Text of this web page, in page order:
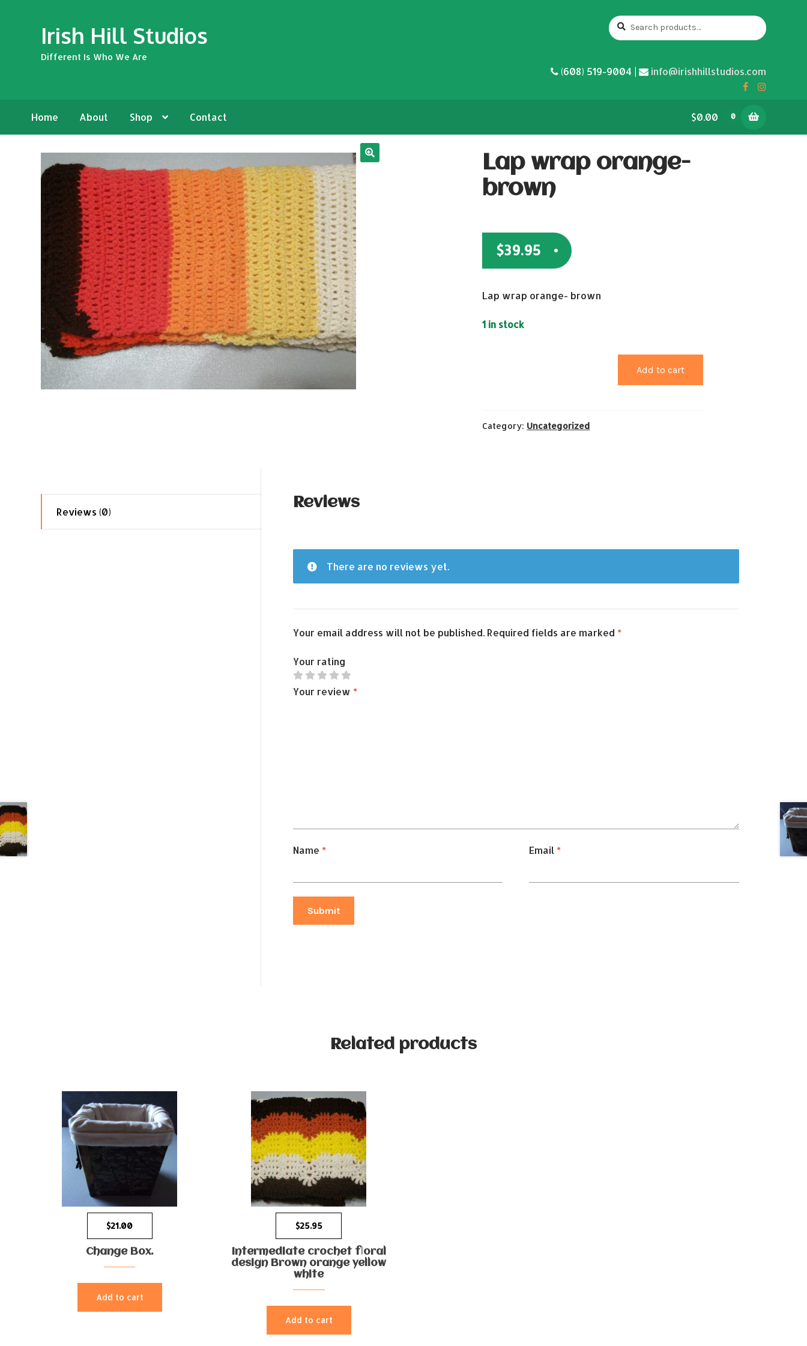
navigation
content
Irish Hill Studios
Different Is Who We Are
Search
for:
Search
(608) 519-9004 | info@irishhillstudios.com
Home About Shop Contact $0.00 0
Lap wrap orange-
brown
$39.95
Lap wrap orange- brown
1 in stock
Add to cart
Category: Uncategorized
Reviews (0)
Reviews
There are no reviews yet.
Your email address will not be published. Required fields are marked *
Your rating
Your review *
Name * Email *
Related products
$21.00
Change Box.
Add to cart
$25.95
Intermediate crochet floral
design Brown orange yellow
white
Add to cart